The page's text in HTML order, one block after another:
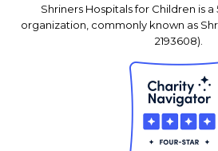
Shriners Hospitals for Children is a
organization, commonly known as
2193608).